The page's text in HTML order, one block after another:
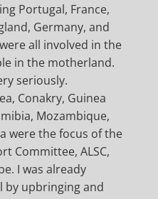
Portugal, France,
Germany, and
all involved in the
in the motherland.
seriously.
Conakry, Guinea
Mozambique,
were the focus of the
Committee, ALSC,
I was already
by upbringing and